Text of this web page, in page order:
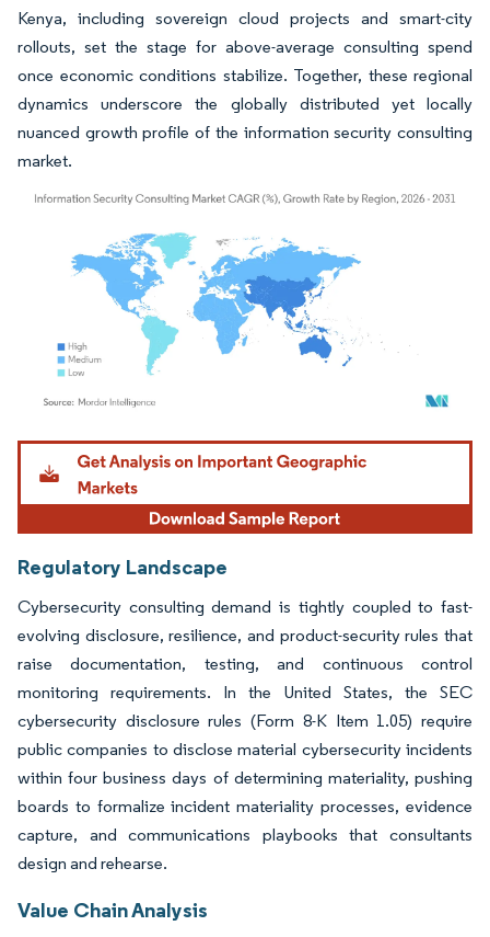
Kenya, including sovereign cloud projects and smart-city
rollouts, set the stage for above-average consulting spend
once economic conditions stabilize. Together, these regional
dynamics underscore the globally distributed yet locally
nuanced growth profile of the information security consulting
market.
Image © Mordor Intelligence. Reuse requires attribution under CC BY 4.0.
Regulatory Landscape
Cybersecurity consulting demand is tightly coupled to fast-
evolving disclosure, resilience, and product-security rules that
raise documentation, testing, and continuous control
monitoring requirements. In the United States, the SEC
cybersecurity disclosure rules (Form 8-K Item 1.05) require
public companies to disclose material cybersecurity incidents
within four business days of determining materiality, pushing
boards to formalize incident materiality processes, evidence
capture, and communications playbooks that consultants
design and rehearse.
Value Chain Analysis